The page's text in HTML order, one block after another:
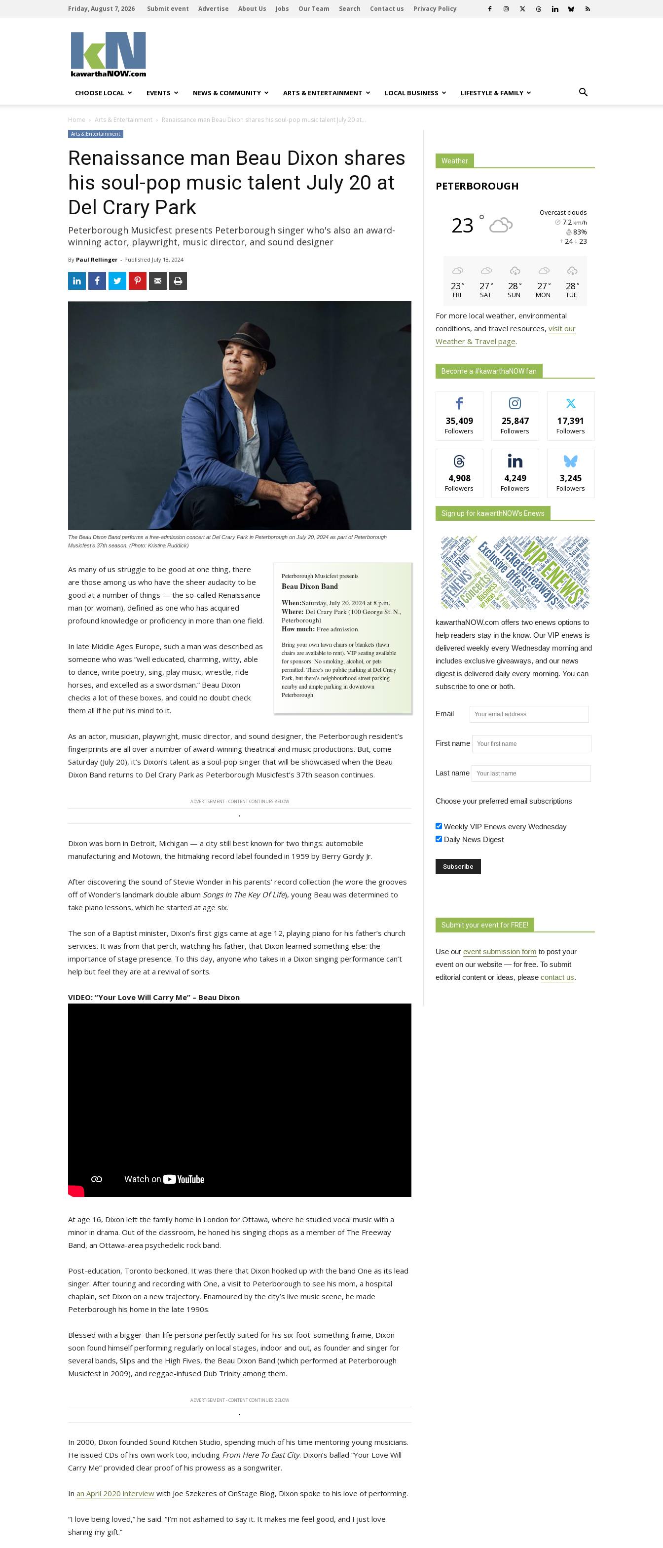
Friday, August 7, 2026 Submit event Advertise About Us Jobs Our Team Search Contact us Privacy Policy
CHOOSE LOCAL EVENTS NEWS & COMMUNITY ARTS & ENTERTAINMENT LOCAL BUSINESS LIFESTYLE & FAMILY
Home Arts & Entertainment Renaissance man Beau Dixon shares his soul-pop music talent July 20 at...
Arts & Entertainment
Renaissance man Beau Dixon shares
his soul-pop music talent July 20 at
Del Crary Park
Peterborough Musicfest presents Peterborough singer who's also an award-
winning actor, playwright, music director, and sound designer
By Paul Rellinger - Published July 18, 2024
The Beau Dixon Band performs a free-admission concert at Del Crary Park in Peterborough on July 20, 2024 as part of Peterborough
Musicfest's 37th season. (Photo: Kristina Ruddick)
Peterborough Musicfest presents
Beau Dixon Band
When:Saturday, July 20, 2024 at 8 p.m.
Where: Del Crary Park (100 George St. N.,
Peterborough)
How much: Free admission
Bring your own lawn chairs or blankets (lawn
chairs are available to rent). VIP seating available
for sponsors. No smoking, alcohol, or pets
permitted. There’s no public parking at Del Crary
Park, but there’s neighbourhood street parking
nearby and ample parking in downtown
Peterborough.
As many of us struggle to be good at one thing, there
are those among us who have the sheer audacity to be
good at a number of things — the so-called Renaissance
man (or woman), defined as one who has acquired
profound knowledge or proficiency in more than one field.
In late Middle Ages Europe, such a man was described as
someone who was “well educated, charming, witty, able
to dance, write poetry, sing, play music, wrestle, ride
horses, and excelled as a swordsman.” Beau Dixon
checks a lot of these boxes, and could no doubt check
them all if he put his mind to it.
As an actor, musician, playwright, music director, and sound designer, the Peterborough resident’s
fingerprints are all over a number of award-winning theatrical and music productions. But, come
Saturday (July 20), it’s Dixon’s talent as a soul-pop singer that will be showcased when the Beau
Dixon Band returns to Del Crary Park as Peterborough Musicfest’s 37th season continues.
ADVERTISEMENT - CONTENT CONTINUES BELOW
Dixon was born in Detroit, Michigan — a city still best known for two things: automobile
manufacturing and Motown, the hitmaking record label founded in 1959 by Berry Gordy Jr.
After discovering the sound of Stevie Wonder in his parents’ record collection (he wore the grooves
off of Wonder’s landmark double album Songs In The Key Of Life), young Beau was determined to
take piano lessons, which he started at age six.
The son of a Baptist minister, Dixon’s first gigs came at age 12, playing piano for his father’s church
services. It was from that perch, watching his father, that Dixon learned something else: the
importance of stage presence. To this day, anyone who takes in a Dixon singing performance can’t
help but feel they are at a revival of sorts.
VIDEO: “Your Love Will Carry Me” – Beau Dixon
At age 16, Dixon left the family home in London for Ottawa, where he studied vocal music with a
minor in drama. Out of the classroom, he honed his singing chops as a member of The Freeway
Band, an Ottawa-area psychedelic rock band.
Post-education, Toronto beckoned. It was there that Dixon hooked up with the band One as its lead
singer. After touring and recording with One, a visit to Peterborough to see his mom, a hospital
chaplain, set Dixon on a new trajectory. Enamoured by the city’s live music scene, he made
Peterborough his home in the late 1990s.
Blessed with a bigger-than-life persona perfectly suited for his six-foot-something frame, Dixon
soon found himself performing regularly on local stages, indoor and out, as founder and singer for
several bands, Slips and the High Fives, the Beau Dixon Band (which performed at Peterborough
Musicfest in 2009), and reggae-infused Dub Trinity among them.
ADVERTISEMENT - CONTENT CONTINUES BELOW
In 2000, Dixon founded Sound Kitchen Studio, spending much of his time mentoring young musicians.
He issued CDs of his own work too, including From Here To East City. Dixon’s ballad “Your Love Will
Carry Me” provided clear proof of his prowess as a songwriter.
In an April 2020 interview with Joe Szekeres of OnStage Blog, Dixon spoke to his love of performing.
“I love being loved,” he said. “I’m not ashamed to say it. It makes me feel good, and I just love
sharing my gift.”
Weather
PETERBOROUGH
23 ° overcast clouds
7.2 km/h
83%
24 23
23 °
FRI
27 °
SAT
28 °
SUN
27 °
MON
28 °
TUE
For more local weather, environmental
conditions, and travel resources, visit our
Weather & Travel page.
Become a #kawarthaNOW fan
35,409
Followers
25,847
Followers
17,391
Followers
4,908
Followers
4,249
Followers
3,245
Followers
Sign up for kawarthNOW's Enews
kawarthaNOW.com offers two enews options to
help readers stay in the know. Our VIP enews is
delivered weekly every Wednesday morning and
includes exclusive giveaways, and our news
digest is delivered daily every morning. You can
subscribe to one or both.
Email
First name
Last name
Choose your preferred email subscriptions
Weekly VIP Enews every Wednesday
Daily News Digest
Submit your event for FREE!
Use our event submission form to post your
event on our website — for free. To submit
editorial content or ideas, please contact us.